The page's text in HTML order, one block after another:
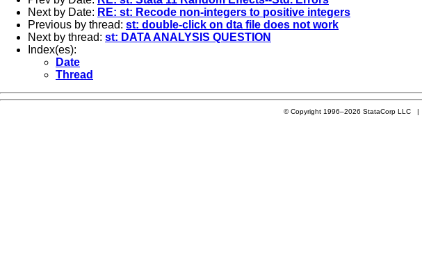
Next by Date: RE: st: Recode non-integers to positive integers
Previous by thread: st: double-click on dta file does not work
Next by thread: st: DATA ANALYSIS QUESTION
Index(es):
Date
Thread
© Copyright 1996–2026 StataCorp LLC |